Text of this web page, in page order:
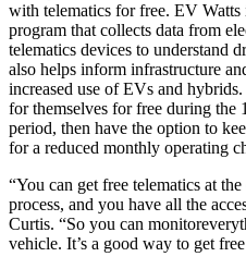
with telematics for free. EV
program that collects data from
telematics devices to understand
also helps inform infrastructure
increased use of EVs and
for themselves for free during the
period, then have the option to
for a reduced monthly operating
“You can get free telematics at
process, and you have all the
Curtis. “So you can
vehicle. It’s a good way to get